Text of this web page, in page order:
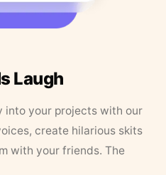
Laugh
into your projects with our
create hilarious skits
with your friends. The